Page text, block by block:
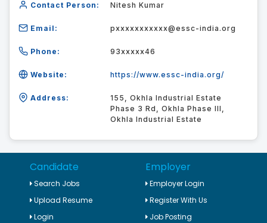
Contact Person: Nitesh Kumar
Email: pxxxxxxxxxxx@essc-india.org
Phone: 93xxxxx46
Website: https://www.essc-india.org/
Address:
155, Okhla Industrial Estate
Phase 3 Rd, Okhla Phase III,
Okhla Industrial Estate
Candidate
Search Jobs
Upload Resume
Login
Employer
Employer Login
Register With Us
Job Posting